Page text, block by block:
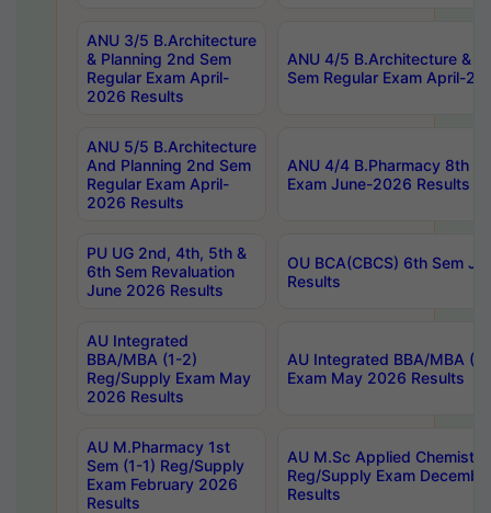
ANU 3/5 B.Architecture
& Planning 2nd Sem
Regular Exam April-
2026 Results
ANU 4/5 B.Architecture &
Sem Regular Exam April-
ANU 5/5 B.Architecture
And Planning 2nd Sem
Regular Exam April-
2026 Results
ANU 4/4 B.Pharmacy 8th
Exam June-2026 Results
PU UG 2nd, 4th, 5th &
6th Sem Revaluation
June 2026 Results
OU BCA(CBCS) 6th Sem
Results
AU Integrated
BBA/MBA (1-2)
Reg/Supply Exam May
2026 Results
AU Integrated BBA/MBA
Exam May 2026 Results
AU M.Pharmacy 1st
Sem (1-1) Reg/Supply
Exam February 2026
Results
AU M.Sc Applied
Reg/Supply Exam
Results